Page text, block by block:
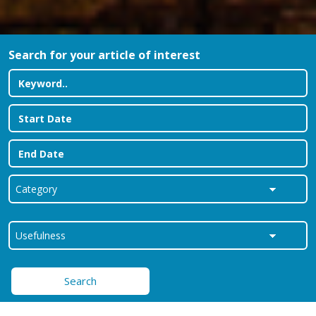
Search for your article of interest
Search